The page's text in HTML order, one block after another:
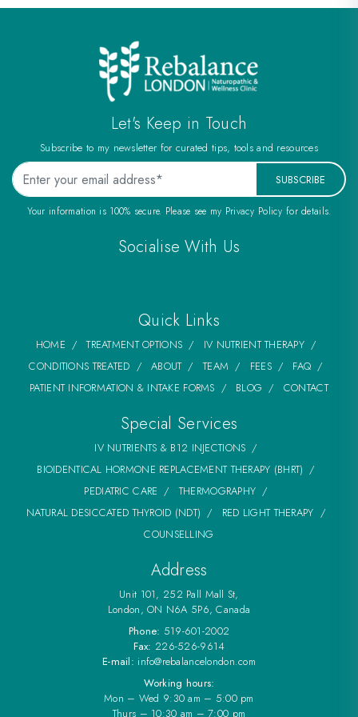
Let's Keep in Touch
Subscribe to my newsletter for curated tips, tools and resources
SUBSCRIBE
Your information is 100% secure. Please see my Privacy Policy for details.
Socialise With Us
Quick Links
HOME TREATMENT OPTIONS
IV NUTRIENT THERAPY
CONDITIONS TREATED
ABOUT TEAM FEES
FAQ
PATIENT INFORMATION & INTAKE FORMS
BLOG CONTACT
Special Services
IV NUTRIENTS & B12 INJECTIONS
BIOIDENTICAL HORMONE REPLACEMENT THERAPY (BHRT)
PEDIATRIC CARE
THERMOGRAPHY
NATURAL DESICCATED THYROID (NDT)
RED LIGHT THERAPY
COUNSELLING
Address
Unit 101, 252 Pall Mall St,
London, ON N6A 5P6, Canada
Phone: 519-601-2002
Fax: 226-526-9614
E-mail: info@rebalancelondon.com
Working hours:
Mon – Wed 9:30 am – 5:00 pm
Thurs – 10:30 am – 7:00 pm